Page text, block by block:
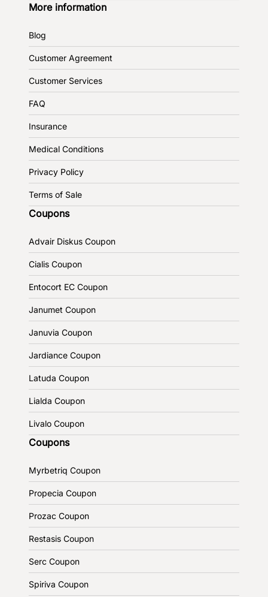
More information
Blog
Customer Agreement
Customer Services
FAQ
Insurance
Medical Conditions
Privacy Policy
Terms of Sale
Coupons
Advair Diskus Coupon
Cialis Coupon
Entocort EC Coupon
Janumet Coupon
Januvia Coupon
Jardiance Coupon
Latuda Coupon
Lialda Coupon
Livalo Coupon
Coupons
Myrbetriq Coupon
Propecia Coupon
Prozac Coupon
Restasis Coupon
Serc Coupon
Spiriva Coupon